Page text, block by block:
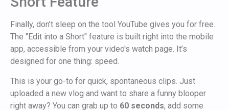
Finally, don’t sleep on the tool YouTube gives you for free.
The "Edit into a Short" feature is built right into the mobile
app, accessible from your video's watch page. It’s
designed for one thing: speed.
This is your go-to for quick, spontaneous clips. Just
uploaded a new vlog and want to share a funny blooper
right away? You can grab up to 60 seconds, add some